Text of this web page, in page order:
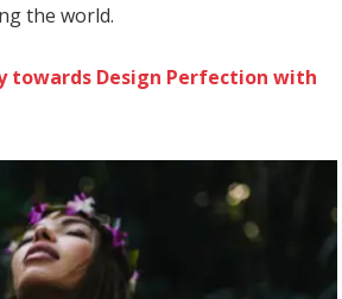
the world.
towards Design Perfection with